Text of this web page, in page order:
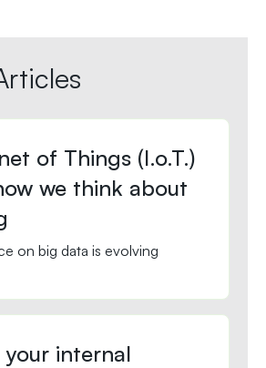
of Things (I.o.T.)
we think about
on big data is evolving
your internal